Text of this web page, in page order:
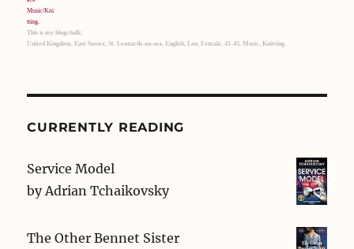
This is my blogchalk:
United Kingdom, East Sussex, St. Leonards-on-sea, English, Lou, Female, 41-45, Music, Knitting.
CURRENTLY READING
Service Model
byAdrian Tchaikovsky
The Other Bennet Sister